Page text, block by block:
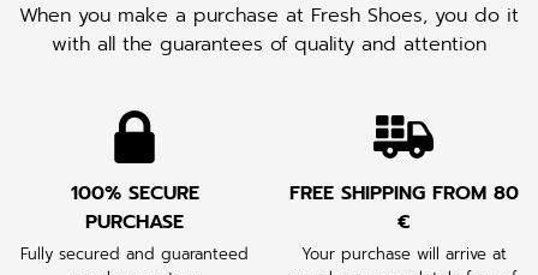
When you make a purchase at Fresh Shoes, you do it
with all the guarantees of quality and attention
100% SECURE
PURCHASE
Fully secured and guaranteed
FREE SHIPPING FROM 80
€
Your purchase will arrive at